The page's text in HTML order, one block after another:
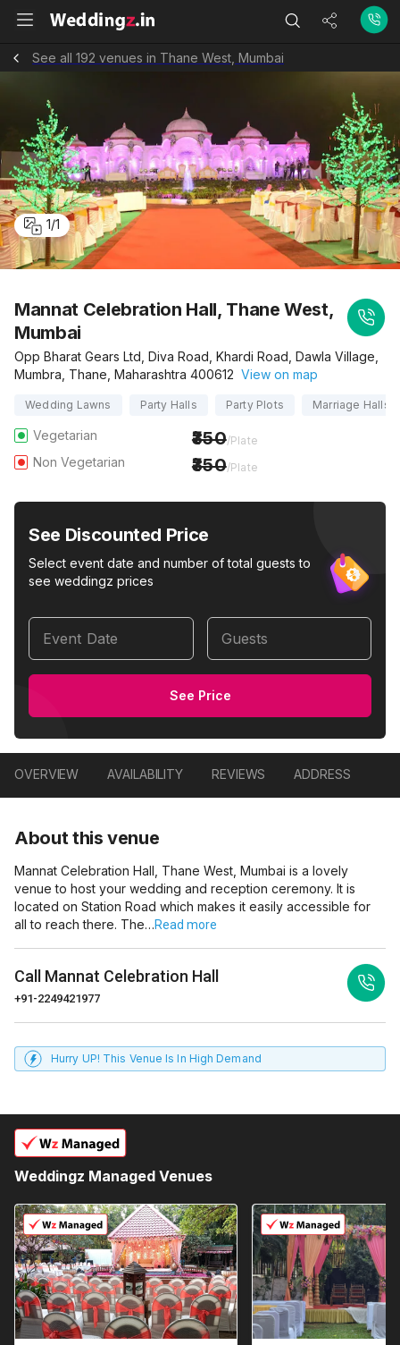
See all 192 venues in Thane West, Mumbai
1/1
Mannat Celebration Hall, Thane West,
Mumbai
Opp Bharat Gears Ltd, Diva Road, Khardi Road, Dawla Village,
Mumbra, Thane, Maharashtra 400612 View on map
Wedding Lawns Party Halls Party Plots Marriage Halls
Vegetarian 350/Plate
Non Vegetarian 350/Plate
See Discounted Price
Select event date and number of total guests to
see weddingz prices
Event Date Guests
See Price
OVERVIEW AVAILABILITY REVIEWS ADDRESS
About this venue
Mannat Celebration Hall, Thane West, Mumbai is a lovely
venue to host your wedding and reception ceremony. It is
located on Station Road which makes it easily accessible for
all to reach there. The…Read more
Call Mannat Celebration Hall
+91-2249421977
Hurry UP! This Venue Is In High Demand
Weddingz Managed Venues